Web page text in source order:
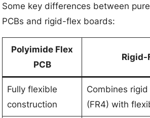
Some key differences between
PCBs and rigid-flex boards:
Polyimide Flex
PCB
Rigid-
Fully flexible
construction
Combines
(FR4) with